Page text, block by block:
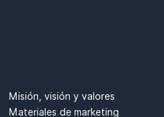
Misión, visión y valores
Materiales de marketing